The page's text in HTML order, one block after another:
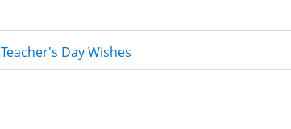
Teacher's Day Wishes